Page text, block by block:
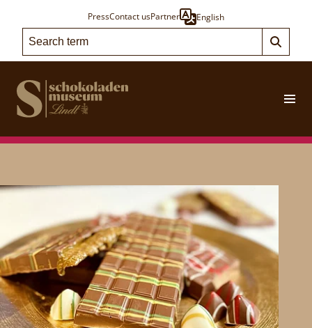
PressContact usPartner English